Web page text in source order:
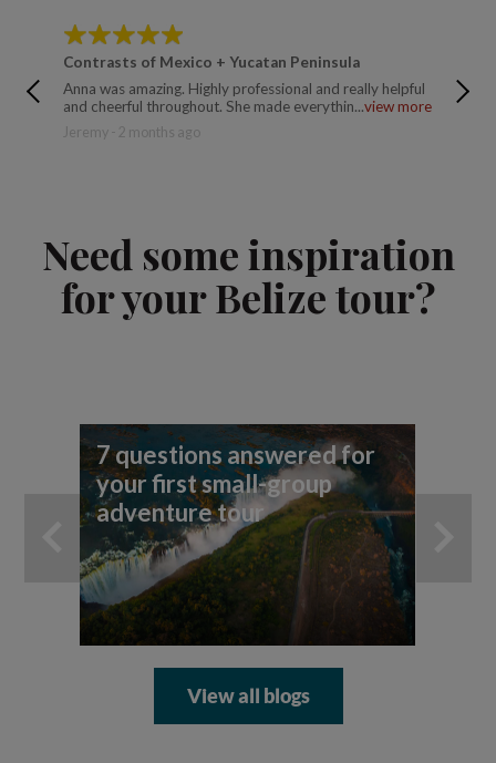
Contrasts of Mexico + Yucatan Peninsula
Anna was amazing. Highly professional and really helpful
and cheerful throughout. She made everythin...view more
Jeremy - 2 months ago
Ana
Need some inspiration
for your Belize tour?
7 questions answered for
your first small-group
adventure tour
View all blogs